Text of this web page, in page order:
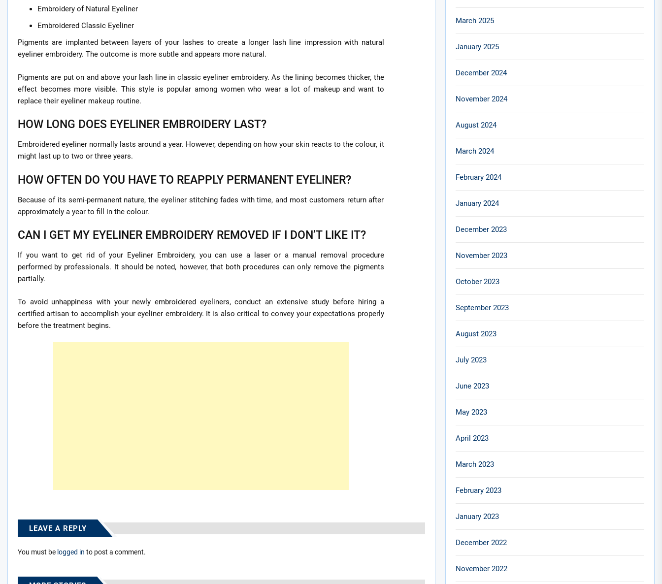
Embroidery of Natural Eyeliner
Embroidered Classic Eyeliner
Pigments are implanted between layers of your lashes to create a longer lash line impression with natural
eyeliner embroidery. The outcome is more subtle and appears more natural.
Pigments are put on and above your lash line in classic eyeliner embroidery. As the lining becomes thicker, the
effect becomes more visible. This style is popular among women who wear a lot of makeup and want to
replace their eyeliner makeup routine.
HOW LONG DOES EYELINER EMBROIDERY LAST?
Embroidered eyeliner normally lasts around a year. However, depending on how your skin reacts to the colour, it
might last up to two or three years.
HOW OFTEN DO YOU HAVE TO REAPPLY PERMANENT EYELINER?
Because of its semi-permanent nature, the eyeliner stitching fades with time, and most customers return after
approximately a year to fill in the colour.
CAN I GET MY EYELINER EMBROIDERY REMOVED IF I DON’T LIKE IT?
If you want to get rid of your Eyeliner Embroidery, you can use a laser or a manual removal procedure
performed by professionals. It should be noted, however, that both procedures can only remove the pigments
partially.
To avoid unhappiness with your newly embroidered eyeliners, conduct an extensive study before hiring a
certified artisan to accomplish your eyeliner embroidery. It is also critical to convey your expectations properly
before the treatment begins.
LEAVE A REPLY
You must be logged in to post a comment.
March 2025
January 2025
December 2024
November 2024
August 2024
March 2024
February 2024
January 2024
December 2023
November 2023
October 2023
September 2023
August 2023
July 2023
June 2023
May 2023
April 2023
March 2023
February 2023
January 2023
December 2022
November 2022